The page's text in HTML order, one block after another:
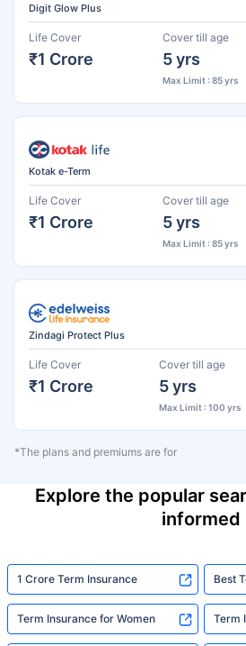
Digit Glow Plus
Life Cover
₹1 Crore
Cover till age
5 yrs
Max Limit : 85 yrs
Kotak e-Term
Life Cover
₹1 Crore
Cover till age
5 yrs
Max Limit : 85 yrs
Zindagi Protect Plus
Life Cover
₹1 Crore
Cover till age
5 yrs
Max Limit : 100 yrs
*The plans and premiums are for
Explore the popular
informed
1 Crore Term Insurance Best
Term Insurance for Women Term